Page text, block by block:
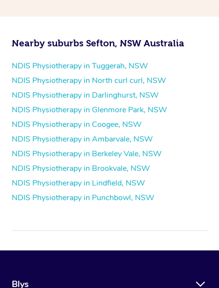
Nearby suburbs Sefton, NSW Australia
NDIS Physiotherapy in Tuggerah, NSW
NDIS Physiotherapy in North curl curl, NSW
NDIS Physiotherapy in Darlinghurst, NSW
NDIS Physiotherapy in Glenmore Park, NSW
NDIS Physiotherapy in Coogee, NSW
NDIS Physiotherapy in Ambarvale, NSW
NDIS Physiotherapy in Berkeley Vale, NSW
NDIS Physiotherapy in Brookvale, NSW
NDIS Physiotherapy in Lindfield, NSW
NDIS Physiotherapy in Punchbowl, NSW
Blys